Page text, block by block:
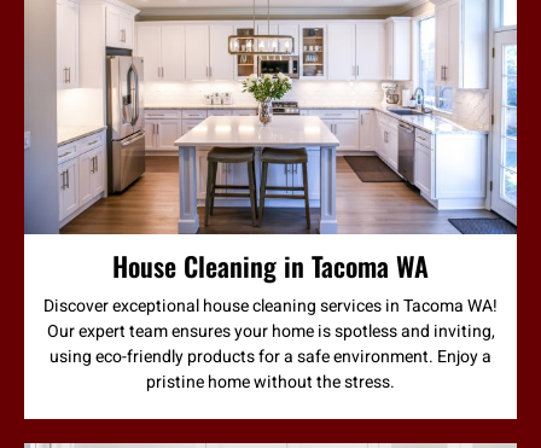
House Cleaning in Tacoma WA
Discover exceptional house cleaning services in Tacoma WA!
Our expert team ensures your home is spotless and inviting,
using eco-friendly products for a safe environment. Enjoy a
pristine home without the stress.